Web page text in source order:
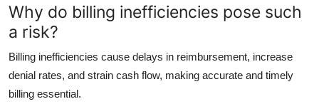
Why do billing inefficiencies pose such
a risk?
Billing inefficiencies cause delays in reimbursement, increase
denial rates, and strain cash flow, making accurate and timely
billing essential.